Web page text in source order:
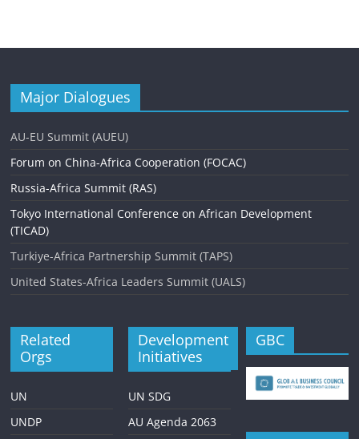
Major Dialogues
AU-EU Summit (AUEU)
Forum on China-Africa Cooperation (FOCAC)
Russia-Africa Summit (RAS)
Tokyo International Conference on African Development
(TICAD)
Turkiye-Africa Partnership Summit (TAPS)
United States-Africa Leaders Summit (UALS)
Related
Orgs
UN
UNDP
Development
Initiatives
UN SDG
AU Agenda 2063
GBC